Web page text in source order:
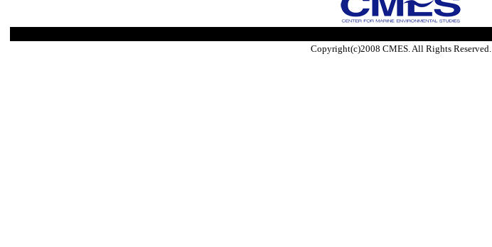
Copyright(c)2008 CMES. All Rights Reserved.